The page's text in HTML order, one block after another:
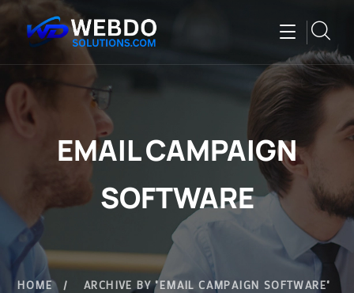
EMAIL CAMPAIGN
SOFTWARE
HOME ARCHIVE BY "EMAIL CAMPAIGN SOFTWARE"